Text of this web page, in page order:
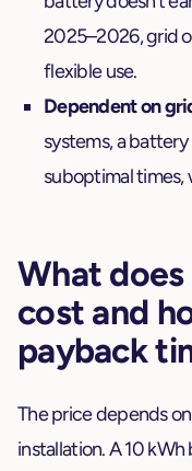
2025–2026, grid
flexible use.
Dependent on
systems, a
suboptimal times,
What
cost and
payback
The price depends
installation. A 10